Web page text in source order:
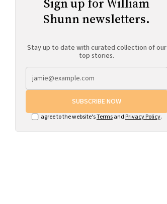
Shunn newsletters.
Stay up to date with curated collection of our
top stories.
SUBSCRIBE NOW
I agree to the website'sTermsand Privacy Policy.